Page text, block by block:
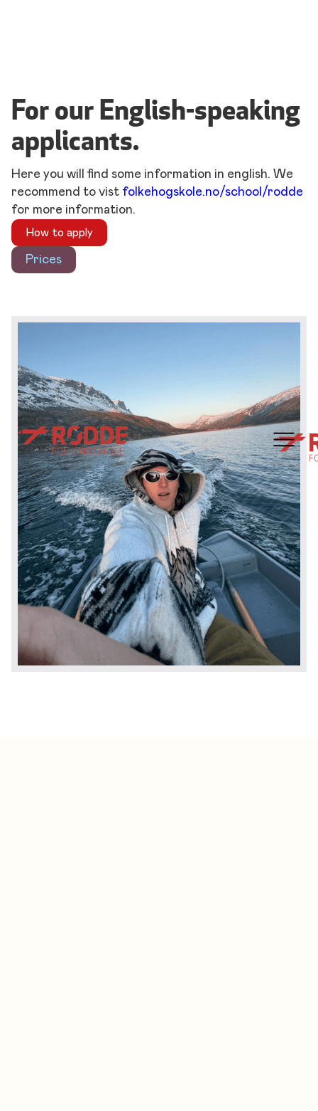
For our English-speaking
applicants.
Here you will find some information in english. We
recommend to vist folkehogskole.no/school/rodde
for more information.
How to apply
Prices